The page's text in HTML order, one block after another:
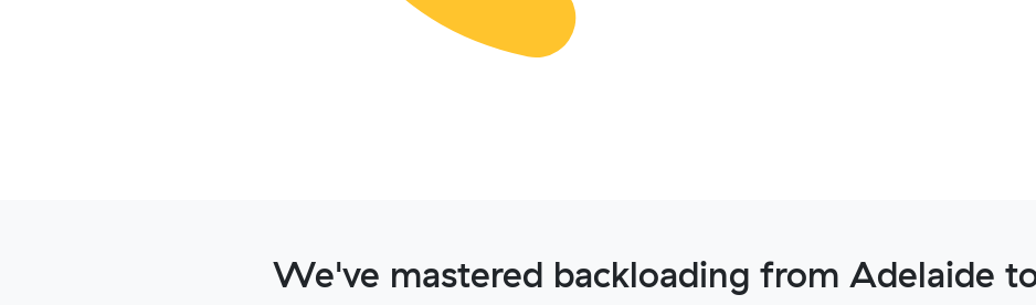
We've mastered backloading from Adelaide